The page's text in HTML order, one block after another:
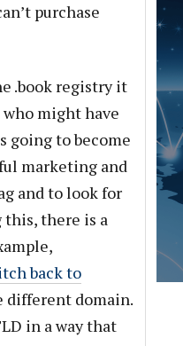
purchase
.book registry it
might have
going to become
marketing and
and to look for
this, there is a
back to
different domain.
in a way that